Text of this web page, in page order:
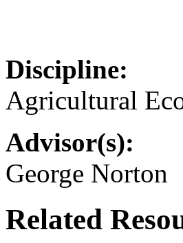
Discipline:
Agricultural
Advisor(s):
George Norton
Related